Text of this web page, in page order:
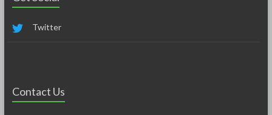
Twitter
Contact Us